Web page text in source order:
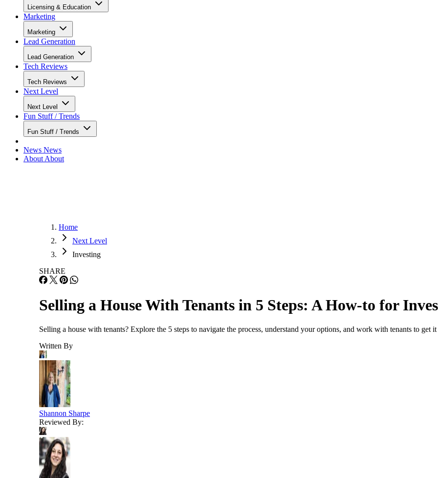
Licensing & Education
Marketing
Marketing
Lead Generation
Lead Generation
Tech Reviews
Tech Reviews
Next Level
Next Level
Fun Stuff / Trends
Fun Stuff / Trends
News News
About About
Home
Next Level
Investing
SHARE
Selling a House With Tenants in 5 Steps: A How-to for
Selling a house with tenants? Explore the 5 steps to navigate the process, understand your options, and work with tenants to get
Written By
Shannon Sharpe
Reviewed By: